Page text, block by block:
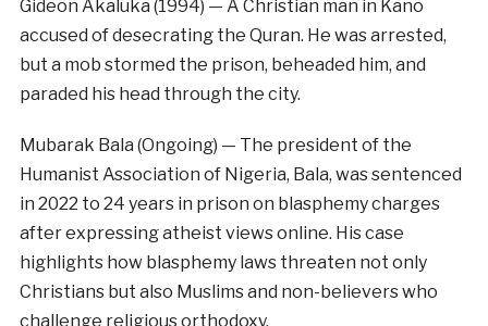
Gideon Akaluka (1994) — A Christian man in Kano
accused of desecrating the Quran. He was arrested,
but a mob stormed the prison, beheaded him, and
paraded his head through the city.
Mubarak Bala (Ongoing) — The president of the
Humanist Association of Nigeria, Bala, was sentenced
in 2022 to 24 years in prison on blasphemy charges
after expressing atheist views online. His case
highlights how blasphemy laws threaten not only
Christians but also Muslims and non-believers who
challenge religious orthodoxy.